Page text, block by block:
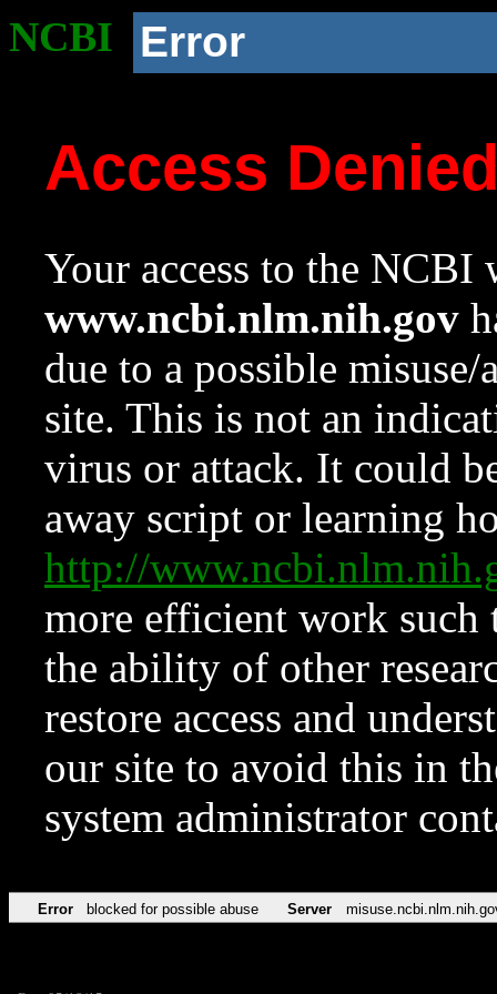
NCBI Error
Access
Your access to the NCBI
www.ncbi.nlm.nih.gov
due to a possible
site. This is not an
virus or attack. It could
away script or learning
http://
more efficient work such
the ability of other
restore access and
our site to avoid this in
system administrator
Error blocked for possible abuse Server